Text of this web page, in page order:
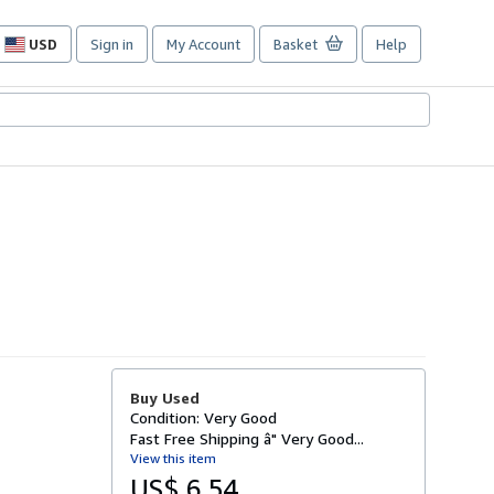
USD
Site
preferences
Sign in My Account Basket Help
Buy Used
Condition: Very Good
Fast Free Shipping â" Very Good...
View this item